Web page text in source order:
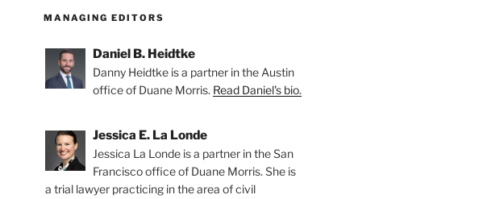
MANAGING EDITORS
Daniel B. Heidtke
Danny Heidtke is a partner in the Austin
office of Duane Morris. Read Daniel's bio.
Jessica E. La Londe
Jessica La Londe is a partner in the San
Francisco office of Duane Morris. She is
a trial lawyer practicing in the area of civil